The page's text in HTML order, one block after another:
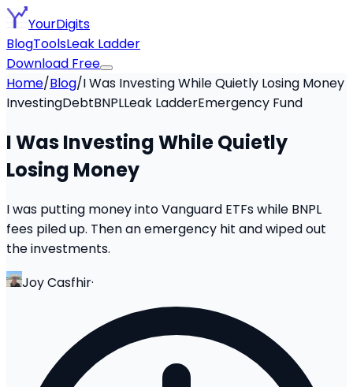
YourDigits
BlogToolsLeak Ladder
Download Free
Home/Blog/I Was Investing While Quietly Losing Money
InvestingDebtBNPLLeak LadderEmergency Fund
I Was Investing While Quietly
Losing Money
I was putting money into Vanguard ETFs while BNPL
fees piled up. Then an emergency hit and wiped out
the investments.
Joy Casfhir·